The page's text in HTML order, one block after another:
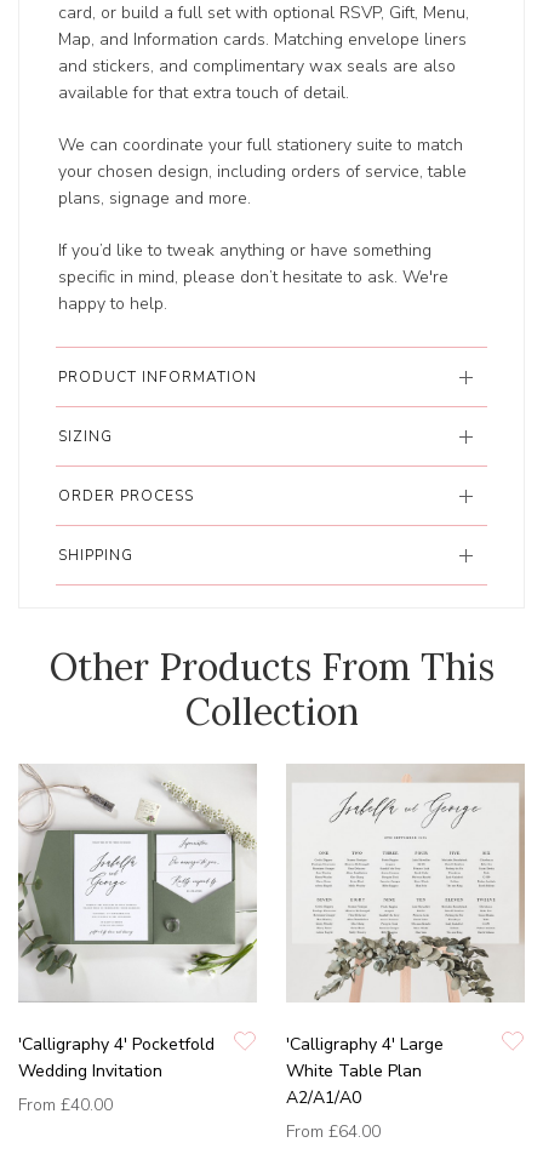
card, or build a full set with optional RSVP, Gift, Menu,
Map, and Information cards. Matching envelope liners
and stickers, and complimentary wax seals are also
available for that extra touch of detail.
We can coordinate your full stationery suite to match
your chosen design, including orders of service, table
plans, signage and more.
If you’d like to tweak anything or have something
specific in mind, please don’t hesitate to ask. We're
happy to help.
PRODUCT INFORMATION
SIZING
ORDER PROCESS
SHIPPING
Other Products From This
Collection
'Calligraphy 4' Pocketfold
Wedding Invitation
From £40.00
'Calligraphy 4' Large
White Table Plan
A2/A1/A0
From £64.00